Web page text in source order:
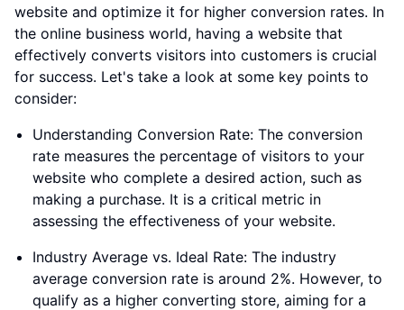
website and optimize it for higher conversion rates. In
the online business world, having a website that
effectively converts visitors into customers is crucial
for success. Let's take a look at some key points to
consider:
Understanding Conversion Rate: The conversion
rate measures the percentage of visitors to your
website who complete a desired action, such as
making a purchase. It is a critical metric in
assessing the effectiveness of your website.
Industry Average vs. Ideal Rate: The industry
average conversion rate is around 2%. However, to
qualify as a higher converting store, aiming for a